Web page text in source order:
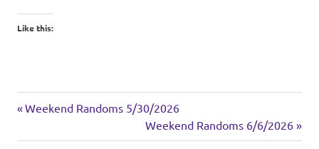
Like this:
animals
home
Post
navigation
Previous
Weekend Randoms 5/30/2026
Next
Post:
Weekend Randoms 6/6/2026